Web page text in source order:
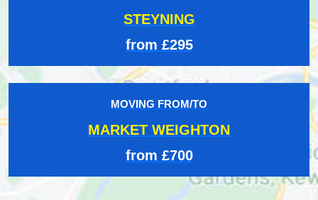
STEYNING
from £295
MOVING FROM/TO
MARKET WEIGHTON
from £700